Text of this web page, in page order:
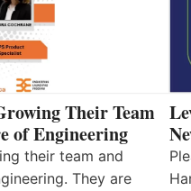
Their Team
of Engineering
their team and
They are